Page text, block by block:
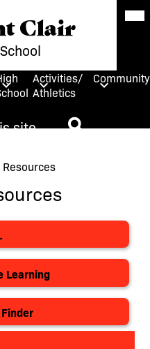
Clair
Activities/
Athletics
Community
Learning